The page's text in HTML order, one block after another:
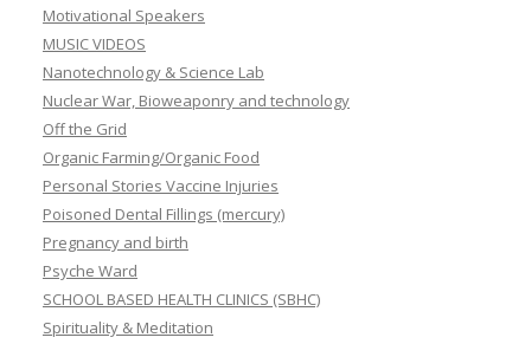
Motivational Speakers
MUSIC VIDEOS
Nanotechnology & Science Lab
Nuclear War, Bioweaponry and technology
Off the Grid
Organic Farming/Organic Food
Personal Stories Vaccine Injuries
Poisoned Dental Fillings (mercury)
Pregnancy and birth
Psyche Ward
SCHOOL BASED HEALTH CLINICS (SBHC)
Spirituality & Meditation